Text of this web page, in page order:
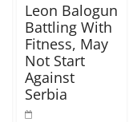
Leon Balogun
Battling With
Fitness, May
Not Start
Against
Serbia